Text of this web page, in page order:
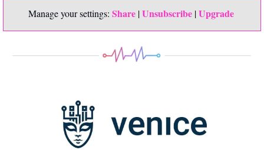
Manage your settings: Share | Unsubscribe | Upgrade